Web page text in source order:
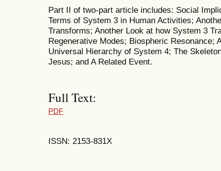
Part II of two-part article includes: Social
Terms of System 3 in Human Activities;
Transforms; Another Look at how System 3
Regenerative Modes; Biospheric Resonance;
Universal Hierarchy of System 4; The
Jesus; and A Related Event.
Full Text:
PDF
ISSN: 2153-831X